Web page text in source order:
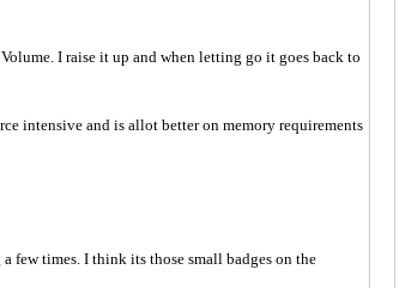
I raise it up and when letting go it goes back to
intensive and is allot better on memory requirements
few times. I think its those small badges on the